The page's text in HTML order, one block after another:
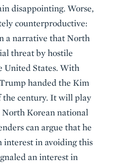
disappointing. Worse,
counterproductive:
a narrative that North
threat by hostile
United States. With
handed the Kim
the century. It will play
North Korean national
can argue that he
interest in avoiding this
an interest in